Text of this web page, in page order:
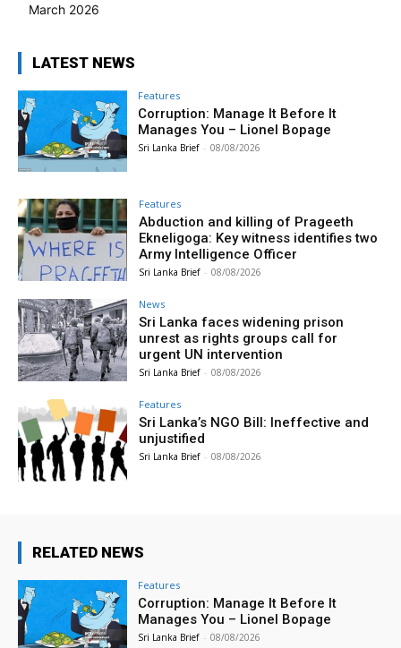
March 2026
LATEST NEWS
Features
Corruption: Manage It Before It
Manages You – Lionel Bopage
Sri Lanka Brief - 08/08/2026
Features
Abduction and killing of Prageeth
Ekneligoga: Key witness identifies two
Army Intelligence Officer
Sri Lanka Brief - 08/08/2026
News
Sri Lanka faces widening prison
unrest as rights groups call for
urgent UN intervention
Sri Lanka Brief - 08/08/2026
Features
Sri Lanka’s NGO Bill: Ineffective and
unjustified
Sri Lanka Brief - 08/08/2026
RELATED NEWS
Features
Corruption: Manage It Before It
Manages You – Lionel Bopage
Sri Lanka Brief - 08/08/2026